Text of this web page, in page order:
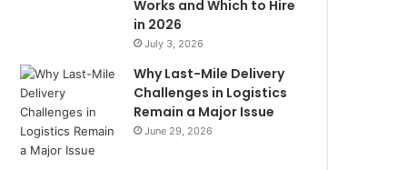
Works and Which to Hire
in 2026
July 3, 2026
Why Last-Mile Delivery
Challenges in Logistics
Remain a Major Issue
June 29, 2026